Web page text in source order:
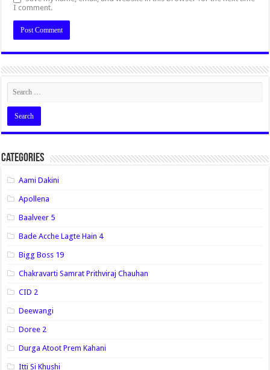
I comment.
Categories
Aami Dakini
Apollena
Baalveer 5
Bade Acche Lagte Hain 4
Bigg Boss 19
Chakravarti Samrat Prithviraj Chauhan
CID 2
Deewangi
Doree 2
Durga Atoot Prem Kahani
Itti Si Khushi